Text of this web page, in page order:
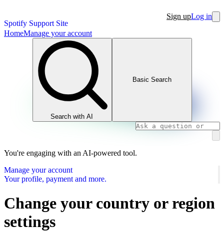
Spotify Support Site
Sign upLog in
HomeManage your account
Search with AI
Basic Search
You're engaging with an AI-powered tool.
Manage your account
Your profile, payment and more.
Change your country or region
settings